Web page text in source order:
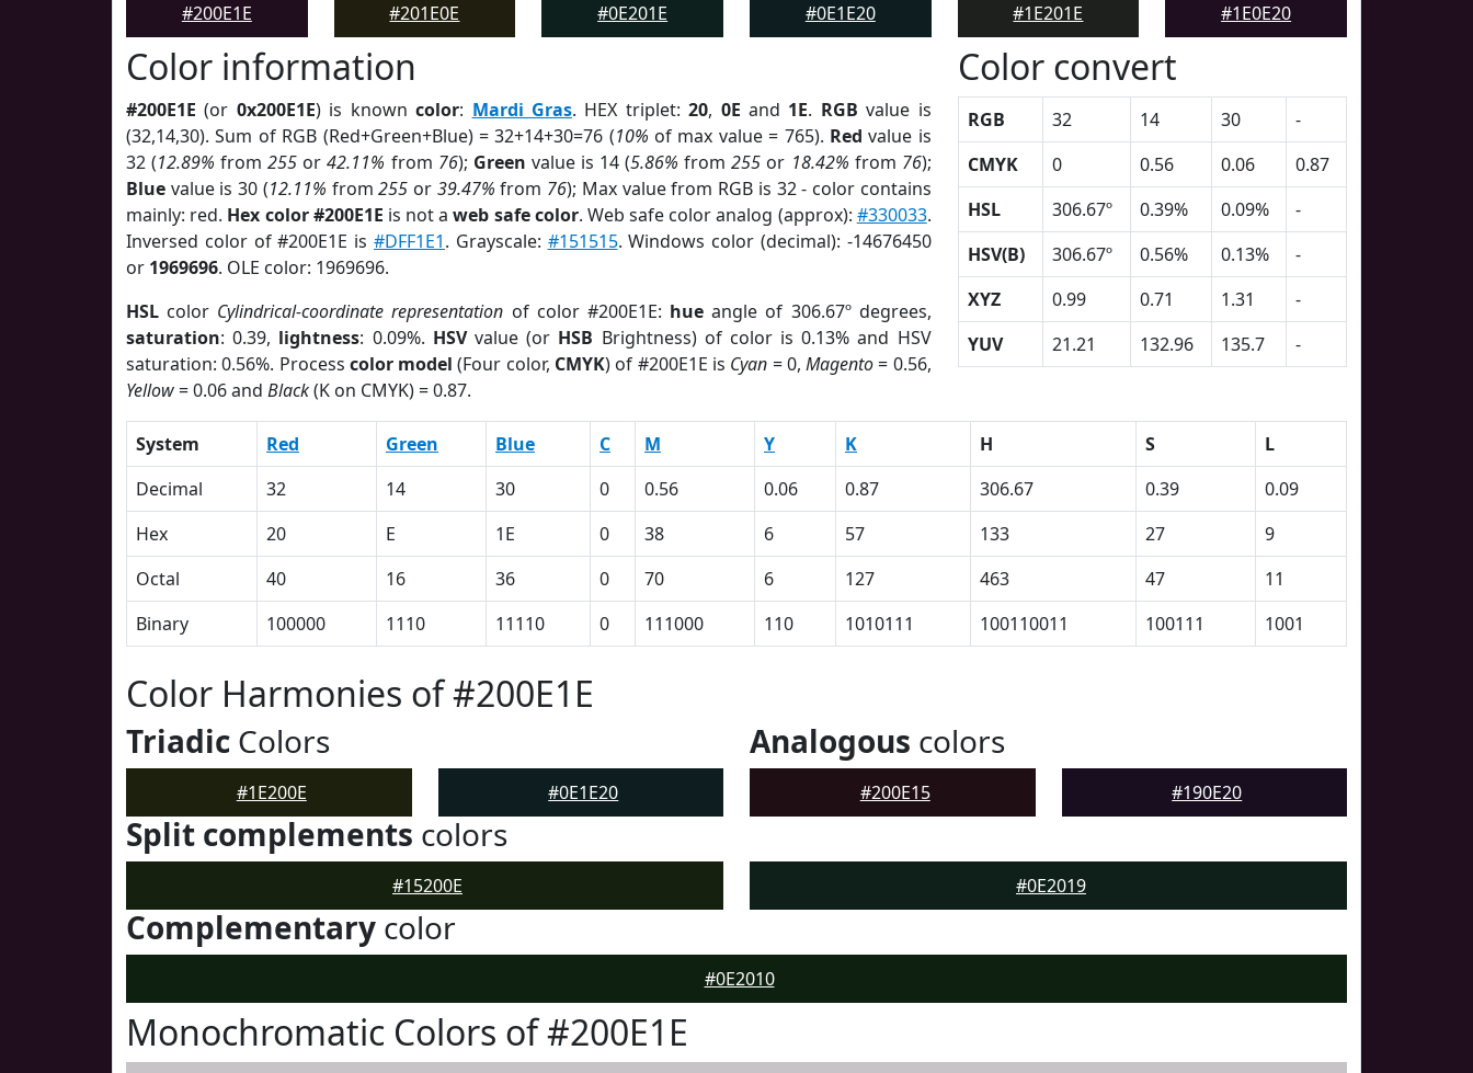
#200E1E
#201E0E
#0E201E
#0E1E20
#1E201E
#1E0E20
Color information
#200E1E (or 0x200E1E) is knowncolor: Mardi Gras. HEX triplet:20, 0E and 1E. RGB value is
(32,14,30). Sum of RGB (Red+Green+Blue) = 32+14+30=76 (10% of max value = 765). Red value is
32 (12.89% from255 or42.11% from 76); Green value is 14 (5.86% from255 or 18.42% from 76);
Blue value is 30 (12.11% from255 or 39.47% from 76); Max value from RGB is 32 - color contains
mainly: red. Hex color #200E1E is not aweb safe color. Web safe color analog (approx): #330033.
Inversed color of #200E1E is #DFF1E1. Grayscale: #151515. Windows color (decimal): -14676450
or 1969696. OLE color: 1969696.
HSL color Cylindrical-coordinate representation of color #200E1E: hue angle of 306.67º degrees,
saturation: 0.39, lightness: 0.09%. HSVvalue (or HSB Brightness) of color is 0.13% and HSV
saturation: 0.56%. Process color model (Four color, CMYK) of #200E1E is Cyan = 0,Magento= 0.56,
Yellow= 0.06 and Black(K on CMYK) = 0.87.
Color convert
RGB 32 14 30
-
CMYK
0 0.56 0.06
0.87
HSL
306.67º 0.39% 0.09%
-
HSV(B)
306.67º 0.56% 0.13%
-
XYZ
0.99 0.71 1.31
-
YUV
21.21 132.96 135.7 -
System Red Green Blue C M Y K H S
L
Decimal
32 14 30 0 0.56 0.06 0.87 306.67 0.39
0.09
Hex
20 E 1E 0 38 6 57 133 27
9
Octal
40 16 36 0 70 6 127 463 47
11
Binary
100000 1110 11110 0 111000 110 1010111 100110011 100111 1001
Color Harmonies of #200E1E
Triadic Colors
#1E200E #0E1E20
Analogous colors
#200E15 #190E20
Split complements colors
#15200E #0E2019
Complementary color
#0E2010
Monochromatic Colors of #200E1E